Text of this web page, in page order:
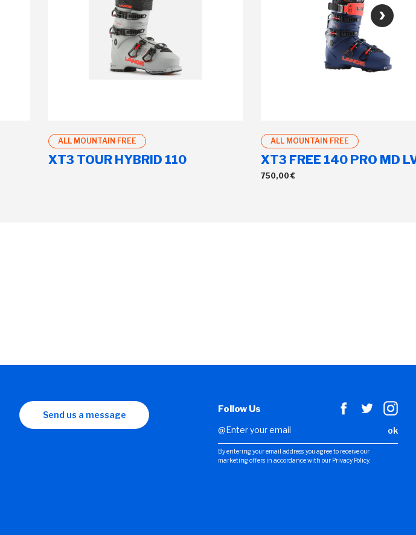
ALL MOUNTAIN FREE
XT3 TOUR HYBRID 110
ALL MOUNTAIN FREE
XT3 FREE 140 PRO MD
750,00 €
Send us a message Follow Us
ok
By entering your email address, you agree to receive our
marketing offers in accordance with our Privacy Policy.